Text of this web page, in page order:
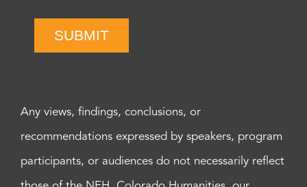
SUBMIT
Any views, findings, conclusions, or
recommendations expressed by speakers, program
participants, or audiences do not necessarily reflect